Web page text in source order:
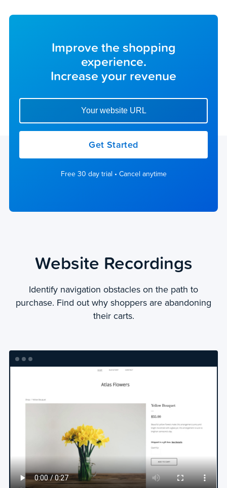
Improve the shopping
experience.
Increase your revenue
Enter your website url to get started
Get Started
Free 30 day trial • Cancel anytime
Website Recordings
Identify navigation obstacles on the path to
purchase. Find out why shoppers are abandoning
their carts.